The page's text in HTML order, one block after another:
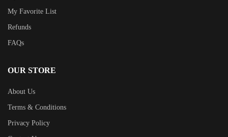
My Favorite List
Refunds
FAQs
OUR STORE
About Us
Terms & Conditions
Privacy Policy